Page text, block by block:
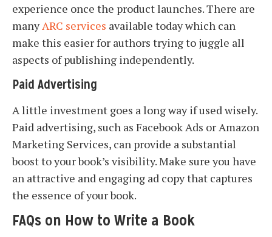
experience once the product launches. There are
manyARC services available today which can
make this easier for authors trying to juggle all
aspects of publishing independently.
Paid Advertising
A little investment goes a long way if used wisely.
Paid advertising, such as Facebook Ads or Amazon
Marketing Services, can provide a substantial
boost to your book’s visibility. Make sure you have
an attractive and engaging ad copy that captures
the essence of your book.
FAQs on How to Write a Book